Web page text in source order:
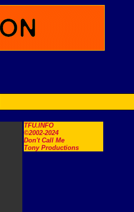
TFU.INFO
©2002-2024
Don't Call Me
Tony Productions